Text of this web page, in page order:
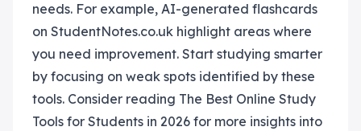
needs. For example, AI-generated flashcards
on StudentNotes.co.uk highlight areas where
you need improvement. Start studying smarter
by focusing on weak spots identified by these
tools. Consider reading The Best Online Study
Tools for Students in 2026 for more insights into